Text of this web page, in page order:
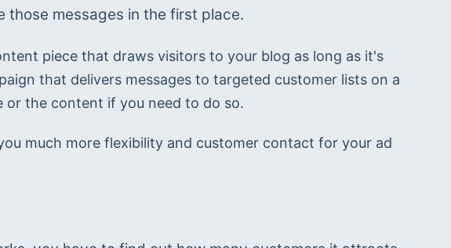
those messages in the first place.
piece that draws visitors to your blog as long as it's
that delivers messages to targeted customer lists on a
or the content if you need to do so.
much more flexibility and customer contact for your ad